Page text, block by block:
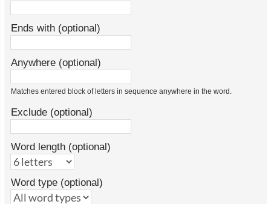
Ends with (optional)
Anywhere (optional)
Matches entered block of letters in sequence anywhere in the word.
Exclude (optional)
Word length (optional)
Word type (optional)